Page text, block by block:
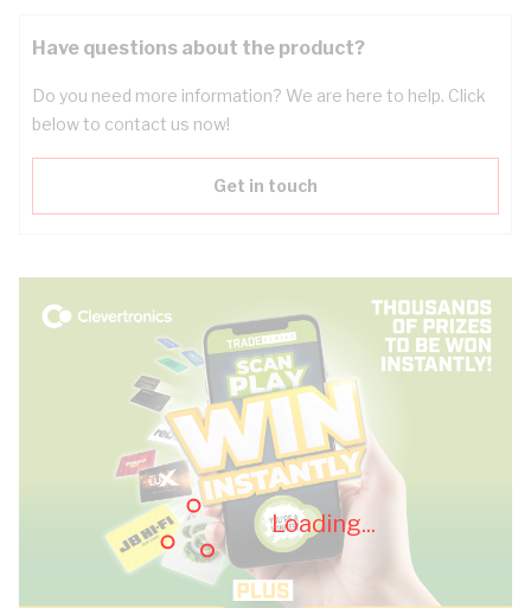
Loading...
Have questions about the product?
Do you need more information? We are here to help. Click
below to contact us now!
Get in touch